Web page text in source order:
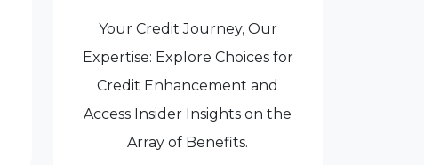
Your Credit Journey, Our
Expertise: Explore Choices for
Credit Enhancement and
Access Insider Insights on the
Array of Benefits.